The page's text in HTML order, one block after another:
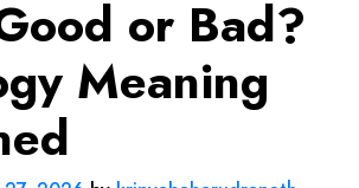
or Bad?
Meaning